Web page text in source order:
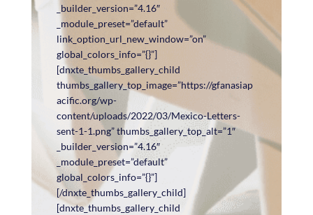
_builder_version=”4.16″
_module_preset=”default”
link_option_url_new_window=”on”
global_colors_info=”{}”]
[dnxte_thumbs_gallery_child
thumbs_gallery_top_image=”https://gfanasiap
acific.org/wp-
content/uploads/2022/03/Mexico-Letters-
sent-1-1.png” thumbs_gallery_top_alt=”1″
_builder_version=”4.16″
_module_preset=”default”
global_colors_info=”{}”]
[/dnxte_thumbs_gallery_child]
[dnxte_thumbs_gallery_child